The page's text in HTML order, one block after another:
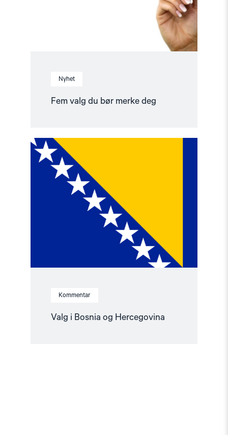
Nyhet
Fem valg du bør merke deg
Kommentar
Valg i Bosnia og Hercegovina
Hercegovina"